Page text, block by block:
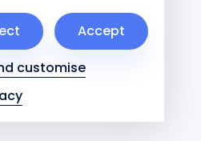
customise
Accept